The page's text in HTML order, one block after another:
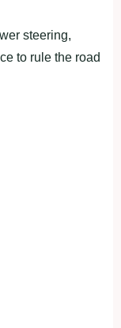
steering,
to rule the road